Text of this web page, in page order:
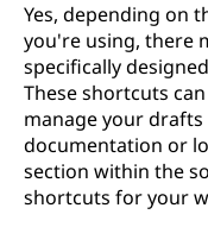
Yes, depending on
you're using, there
specifically
These shortcuts
manage your
documentation or
section within the
shortcuts for your